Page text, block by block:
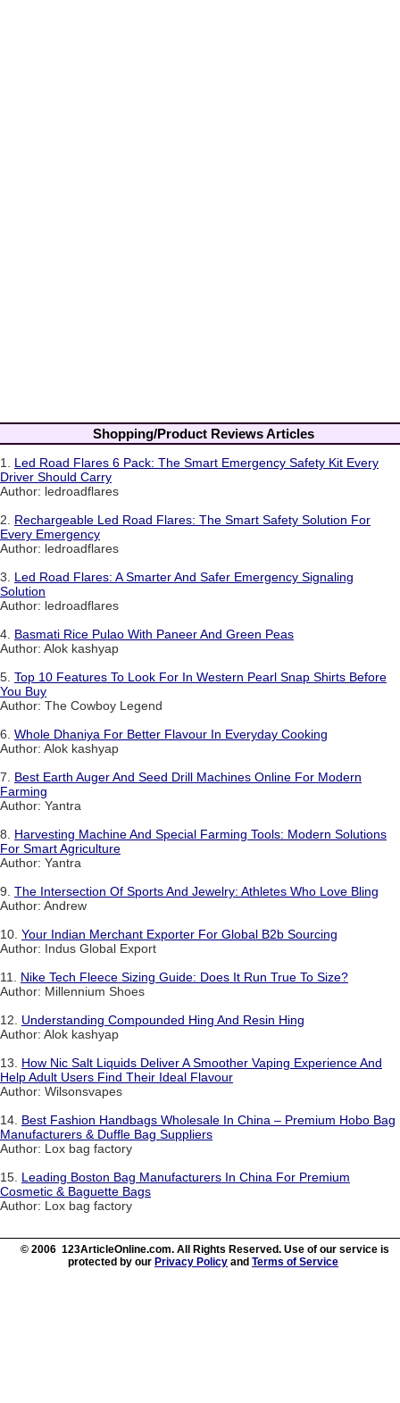
Shopping/Product Reviews Articles
1. Led Road Flares 6 Pack: The Smart Emergency Safety Kit Every
Driver Should Carry
Author: ledroadflares
2. Rechargeable Led Road Flares: The Smart Safety Solution For
Every Emergency
Author: ledroadflares
3. Led Road Flares: A Smarter And Safer Emergency Signaling
Solution
Author: ledroadflares
4. Basmati Rice Pulao With Paneer And Green Peas
Author: Alok kashyap
5. Top 10 Features To Look For In Western Pearl Snap Shirts Before
You Buy
Author: The Cowboy Legend
6. Whole Dhaniya For Better Flavour In Everyday Cooking
Author: Alok kashyap
7. Best Earth Auger And Seed Drill Machines Online For Modern
Farming
Author: Yantra
8. Harvesting Machine And Special Farming Tools: Modern Solutions
For Smart Agriculture
Author: Yantra
9. The Intersection Of Sports And Jewelry: Athletes Who Love Bling
Author: Andrew
10. Your Indian Merchant Exporter For Global B2b Sourcing
Author: Indus Global Export
11. Nike Tech Fleece Sizing Guide: Does It Run True To Size?
Author: Millennium Shoes
12. Understanding Compounded Hing And Resin Hing
Author: Alok kashyap
13. How Nic Salt Liquids Deliver A Smoother Vaping Experience And
Help Adult Users Find Their Ideal Flavour
Author: Wilsonsvapes
14. Best Fashion Handbags Wholesale In China – Premium Hobo Bag
Manufacturers & Duffle Bag Suppliers
Author: Lox bag factory
15. Leading Boston Bag Manufacturers In China For Premium
Cosmetic & Baguette Bags
Author: Lox bag factory
© 2006 123ArticleOnline.com. All Rights Reserved. Use of our service is
protected by our Privacy Policy and Terms of Service